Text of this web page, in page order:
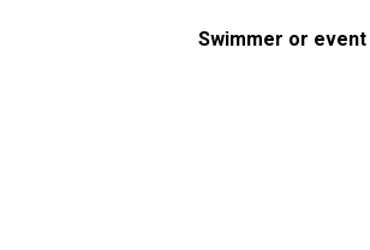
Swimmer or